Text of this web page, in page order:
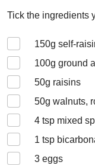
Tick the ingredients
150g self-
100g ground
50g raisins
50g walnuts,
4 tsp mixed
1 tsp
3 eggs